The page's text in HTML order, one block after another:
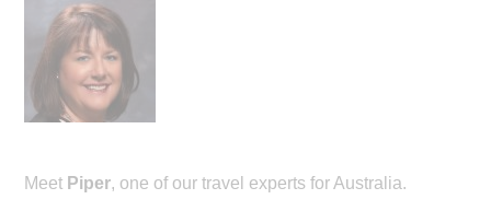
Meet Piper, one of our travel experts for Australia.